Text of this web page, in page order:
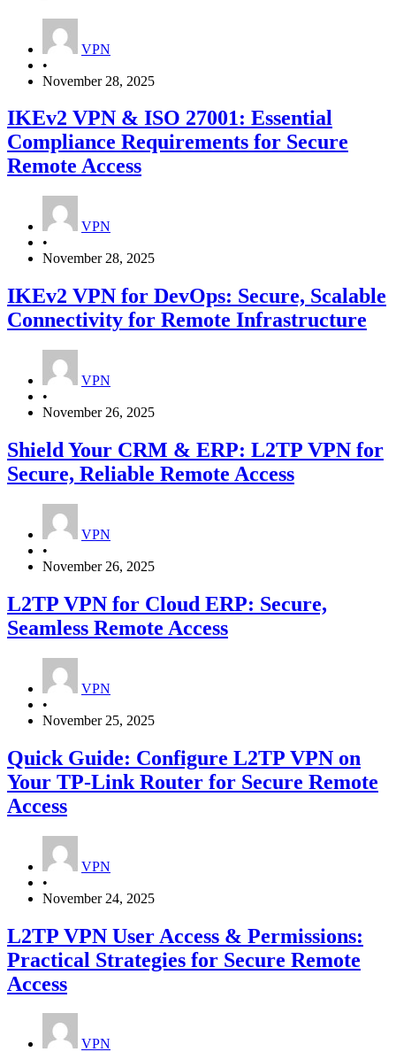
VPN
•
November 28, 2025
IKEv2 VPN & ISO 27001: Essential
Compliance Requirements for Secure
Remote Access
VPN
•
November 28, 2025
IKEv2 VPN for DevOps: Secure, Scalable
Connectivity for Remote Infrastructure
VPN
•
November 26, 2025
Shield Your CRM & ERP: L2TP VPN for
Secure, Reliable Remote Access
VPN
•
November 26, 2025
L2TP VPN for Cloud ERP: Secure,
Seamless Remote Access
VPN
•
November 25, 2025
Quick Guide: Configure L2TP VPN on
Your TP‑Link Router for Secure Remote
Access
VPN
•
November 24, 2025
L2TP VPN User Access & Permissions:
Practical Strategies for Secure Remote
Access
VPN